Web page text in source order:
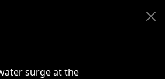
surge at the